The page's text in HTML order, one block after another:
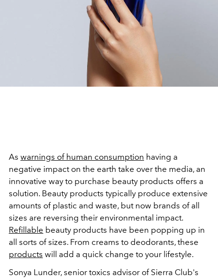
As warnings of human consumption having a
negative impact on the earth take over the media, an
innovative way to purchase beauty products offers a
solution. Beauty products typically produce extensive
amounts of plastic and waste, but now brands of all
sizes are reversing their environmental impact.
Refillable beauty products have been popping up in
all sorts of sizes. From creams to deodorants, these
products will add a quick change to your lifestyle.
Sonya Lunder, senior toxics advisor of Sierra Club's